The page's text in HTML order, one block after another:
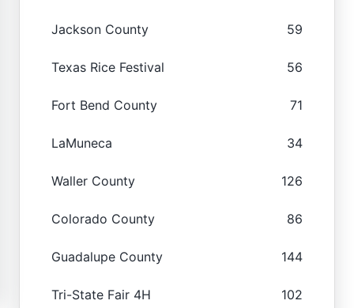
Jackson County 59
Texas Rice Festival 56
Fort Bend County 71
LaMuneca 34
Waller County 126
Colorado County 86
Guadalupe County 144
Tri-State Fair 4H 102